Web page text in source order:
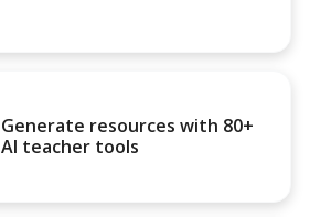
Generate resources with 80+
AI teacher tools